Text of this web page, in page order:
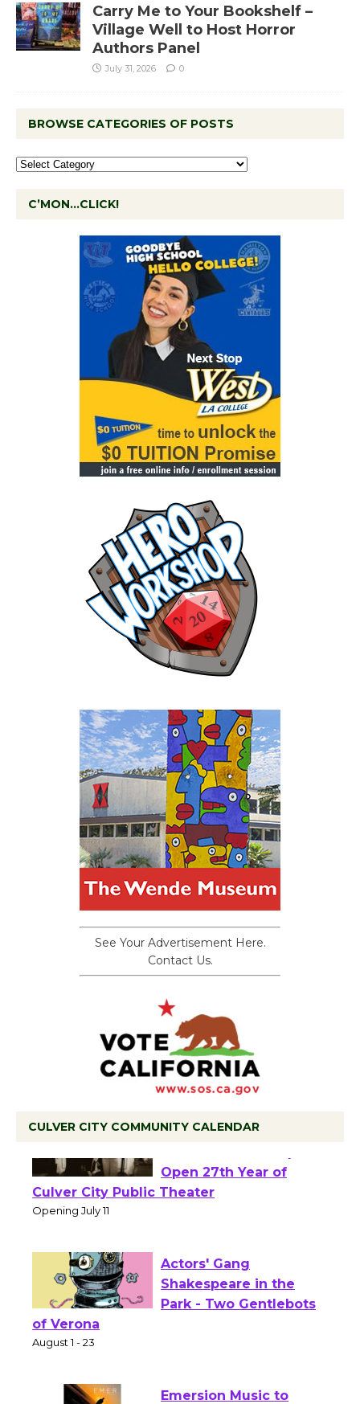
Carry Me to Your Bookshelf –
Village Well to Host Horror
Authors Panel
July 31, 2026 0
BROWSE CATEGORIES OF POSTS
C’MON…CLICK!
See Your Advertisement Here.
Contact Us.
CULVER CITY COMMUNITY CALENDAR
Wizard's Workshop
Open 27th Year of
Culver City Public Theater
Actors' Gang
Shakespeare in the
of Verona